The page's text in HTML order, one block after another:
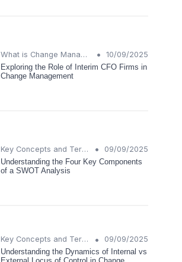
What is Change Management? •
10/09/2025
Exploring the Role of Interim CFO Firms in
Change Management
Key Concepts and Terms •
09/09/2025
Understanding the Four Key Components
of a SWOT Analysis
Key Concepts and Terms •
09/09/2025
Understanding the Dynamics of Internal vs